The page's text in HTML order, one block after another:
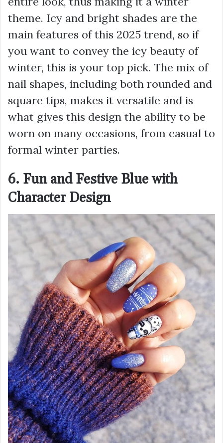
theme. Icy and bright shades are the
main features of this 2025 trend, so if
you want to convey the icy beauty of
winter, this is your top pick. The mix of
nail shapes, including both rounded and
square tips, makes it versatile and is
what gives this design the ability to be
worn on many occasions, from casual to
formal winter parties.
6. Fun and Festive Blue with
Character Design